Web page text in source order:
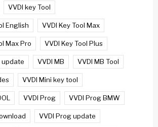
VVDI key Tool
English VVDI Key Tool Max
Max Pro VVDI Key Tool Plus
update VVDI MB VVDI MB Tool
VVDI Mini key tool
VVDI Prog VVDI Prog BMW
VVDI Prog update